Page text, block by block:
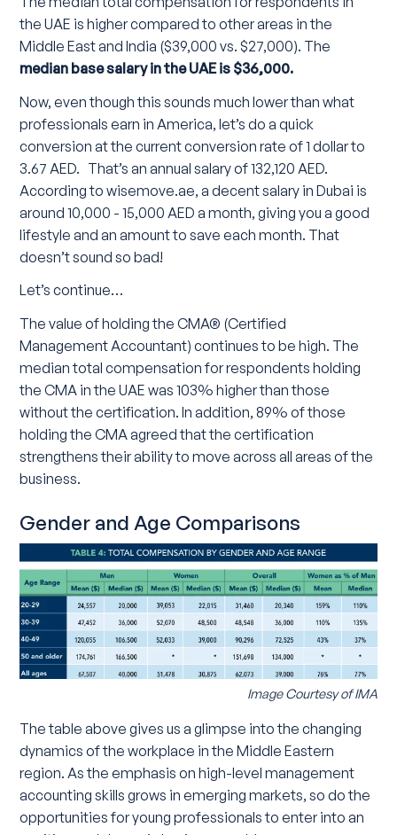
the UAE is higher compared to other areas in the
Middle East and India ($39,000 vs. $27,000). The
median base salary in the UAE is $36,000.
Now, even though this sounds much lower than what
professionals earn in America, let’s do a quick
conversion at the current conversion rate of 1 dollar to
3.67 AED. That’s an annual salary of 132,120 AED.
According to wisemove.ae, a decent salary in Dubai is
around 10,000 - 15,000 AED a month, giving you a good
lifestyle and an amount to save each month. That
doesn’t sound so bad!
Let’s continue…
The value of holding the CMA® (Certified
Management Accountant) continues to be high. The
median total compensation for respondents holding
the CMA in the UAE was 103% higher than those
without the certification. In addition, 89% of those
holding the CMA agreed that the certification
strengthens their ability to move across all areas of the
business.
Gender and Age Comparisons
Image Courtesy of IMA
The table above gives us a glimpse into the changing
dynamics of the workplace in the Middle Eastern
region. As the emphasis on high-level management
accounting skills grows in emerging markets, so do the
opportunities for young professionals to enter into an